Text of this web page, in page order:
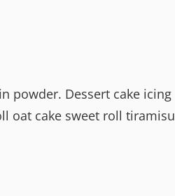
powder. Dessert cake icing
oat cake sweet roll tiramisu